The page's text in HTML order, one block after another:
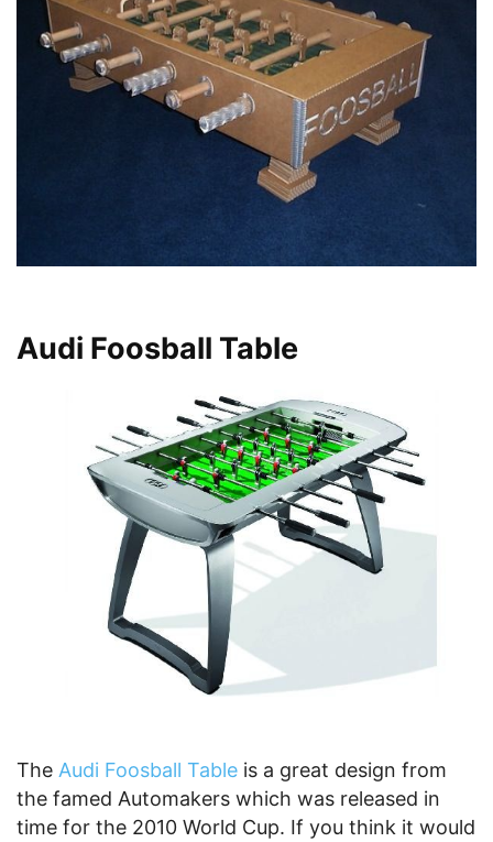
Audi Foosball Table
The Audi Foosball Table is a great design from
the famed Automakers which was released in
time for the 2010 World Cup. If you think it would